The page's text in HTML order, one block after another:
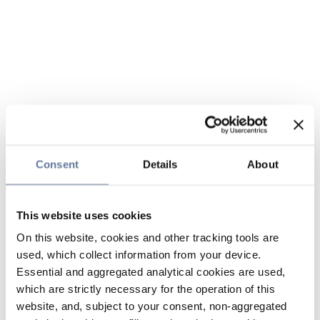
Consent Details About
This website uses cookies
On this website, cookies and other tracking tools are
used, which collect information from your device.
Essential and aggregated analytical cookies are used,
which are strictly necessary for the operation of this
website, and, subject to your consent, non-aggregated